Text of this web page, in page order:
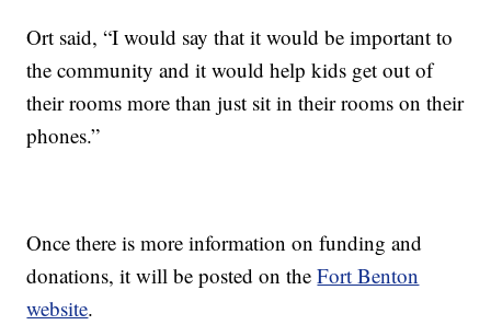
Ort said, “I would say that it would be important to
the community and it would help kids get out of
their rooms more than just sit in their rooms on their
phones.”
Once there is more information on funding and
donations, it will be posted on theFort Benton
website.